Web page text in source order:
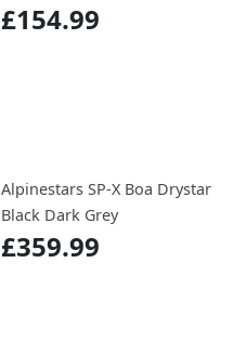
£154.99
Alpinestars SP-X Boa Drystar
Black Dark Grey
£359.99